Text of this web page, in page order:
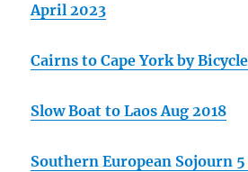
April 2023
Cairns to Cape York by
Slow Boat to Laos Aug 2018
Southern European Sojourn 5